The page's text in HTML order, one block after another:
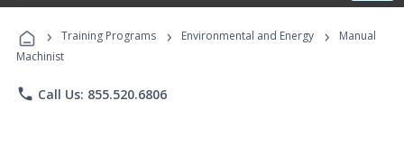
Programs
› Training Programs › Environmental and Energy ›
Manual
Machinist
phone Call Us: 855.520.6806